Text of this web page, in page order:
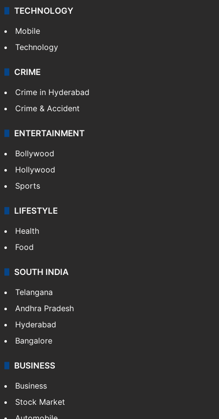
TECHNOLOGY
Mobile
Technology
CRIME
Crime in Hyderabad
Crime & Accident
ENTERTAINMENT
Bollywood
Hollywood
Sports
LIFESTYLE
Health
Food
SOUTH INDIA
Telangana
Andhra Pradesh
Hyderabad
Bangalore
BUSINESS
Business
Stock Market